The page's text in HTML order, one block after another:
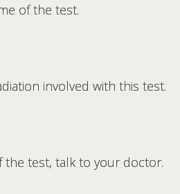
of the test.
involved with this test.
test, talk to your doctor.